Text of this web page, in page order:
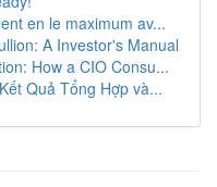
en le maximum av...
A Investor's Manual
How a CIO Consu...
Quả Tổng Hợp và...